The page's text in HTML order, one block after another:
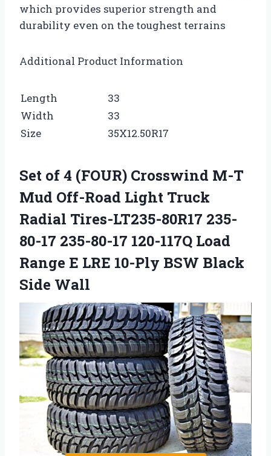
which provides superior strength and
durability even on the toughest terrains
Additional Product Information
Length
33
Width
33
Size
35X12.50R17
Set of 4 (FOUR) Crosswind M-T
Mud Off-Road Light Truck
Radial Tires-LT235-80R17 235-
80-17 235-80-17 120-117Q Load
Range E LRE 10-Ply BSW Black
Side Wall